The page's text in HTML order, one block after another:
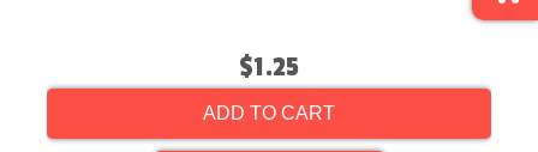
$1.25
ADD TO CART